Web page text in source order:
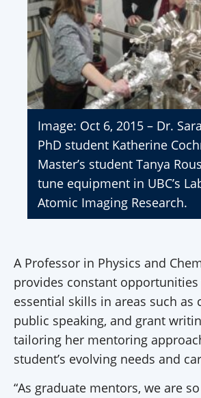
Image: Oct 6, 2015 – Dr.
PhD student Katherine
Master’s student Tanya
tune equipment in UBC’s
Atomic Imaging Research.
A Professor in Physics and
provides constant
essential skills in areas such as
public speaking, and grant
tailoring her mentoring
student’s evolving needs and
“As graduate mentors, we are